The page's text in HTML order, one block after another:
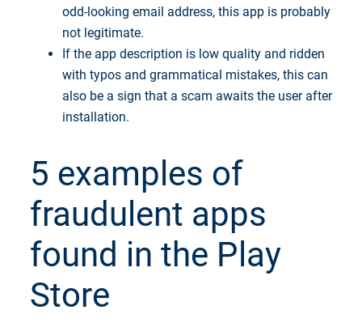
odd-looking email address, this app is probably
not legitimate.
If the app description is low quality and ridden
with typos and grammatical mistakes, this can
also be a sign that a scam awaits the user after
installation.
5 examples of
fraudulent apps
found in the Play
Store